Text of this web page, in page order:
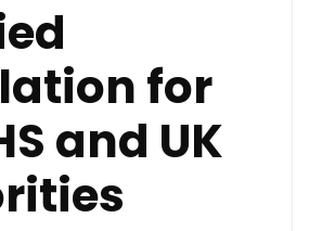
for
and UK